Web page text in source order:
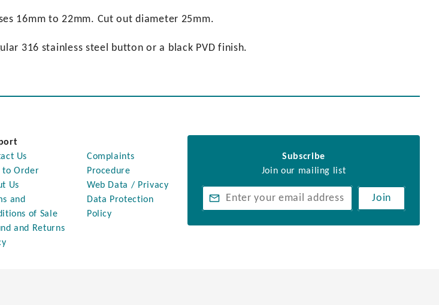
16mm to 22mm. Cut out diameter 25mm.
316 stainless steel button or a black PVD finish.
Subscribe
Join our mailing list
Join
Us
to Order
Us
and
of Sale
and Returns
Complaints
Procedure
Web Data / Privacy
Data Protection
Policy